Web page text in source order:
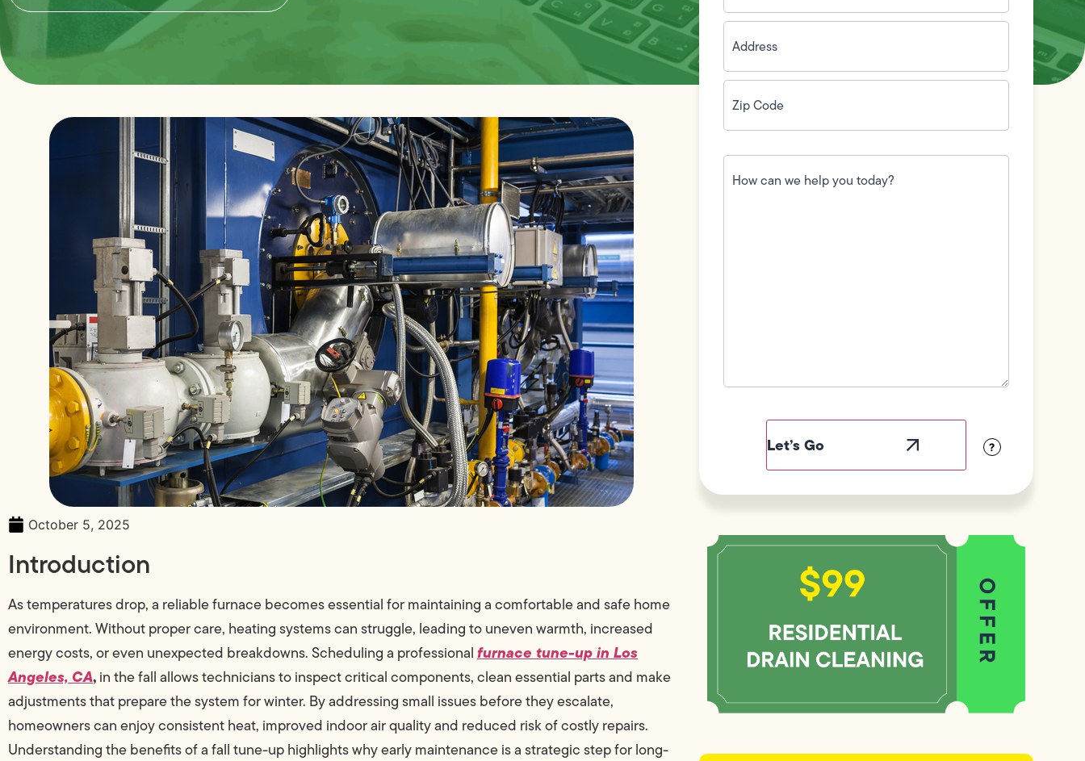
October 5, 2025
Introduction
As temperatures drop, a reliable furnace becomes essential for maintaining a comfortable and safe home
environment. Without proper care, heating systems can struggle, leading to uneven warmth, increased
energy costs, or even unexpected breakdowns. Scheduling a professionalfurnace tune-up in Los
Angeles, CA,in the fall allows technicians to inspect critical components, clean essential parts and make
adjustments that prepare the system for winter. By addressing small issues before they escalate,
homeowners can enjoy consistent heat, improved indoor air quality and reduced risk of costly repairs.
Understanding the benefits of a fall tune-up highlights why early maintenance is a strategic step for long-
Address(Required)
Zip
Code(Required)
How
can
we
?